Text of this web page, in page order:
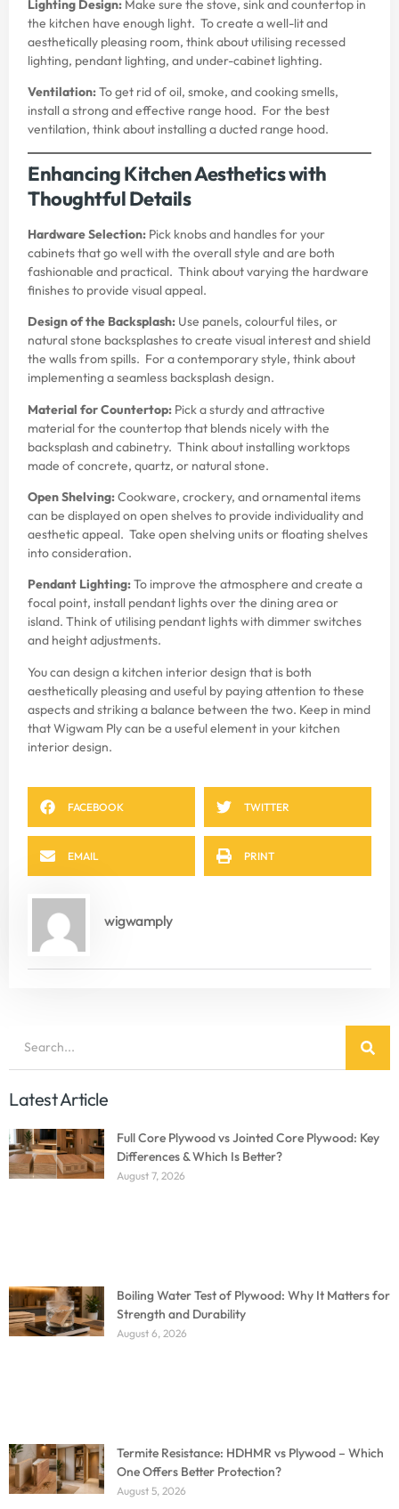
Lighting Design: Make sure the stove, sink and countertop in
the kitchen have enough light. To create a well-lit and
aesthetically pleasing room, think about utilising recessed
lighting, pendant lighting, and under-cabinet lighting.
Ventilation:To get rid of oil, smoke, and cooking smells,
install a strong and effective range hood. For the best
ventilation, think about installing a ducted range hood.
Enhancing Kitchen Aesthetics with
Thoughtful Details
Hardware Selection: Pick knobs and handles for your
cabinets that go well with the overall style and are both
fashionable and practical. Think about varying the hardware
finishes to provide visual appeal.
Design of the Backsplash: Use panels, colourful tiles, or
natural stone backsplashes to create visual interest and shield
the walls from spills. For a contemporary style, think about
implementing a seamless backsplash design.
Material for Countertop: Pick a sturdy and attractive
material for the countertop that blends nicely with the
backsplash and cabinetry. Think about installing worktops
made of concrete, quartz, or natural stone.
Open Shelving:Cookware, crockery, and ornamental items
can be displayed on open shelves to provide individuality and
aesthetic appeal. Take open shelving units or floating shelves
into consideration.
Pendant Lighting:To improve the atmosphere and create a
focal point, install pendant lights over the dining area or
island. Think of utilising pendant lights with dimmer switches
and height adjustments.
You can design a kitchen interior design that is both
aesthetically pleasing and useful by paying attention to these
aspects and striking a balance between the two. Keep in mind
thatWigwam Plycan be a useful element in your kitchen
interior design.
FACEBOOK TWITTER
EMAIL PRINT
wigwamply
Latest Article
Full Core Plywood vs Jointed Core Plywood: Key
Differences & Which Is Better?
August 7, 2026
Boiling Water Test of Plywood: Why It Matters for
Strength and Durability
August 6, 2026
Termite Resistance: HDHMR vs Plywood – Which
One Offers Better Protection?
August 5, 2026